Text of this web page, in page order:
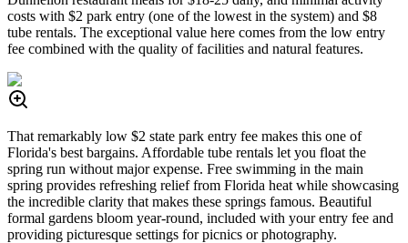
costs with $2 park entry (one of the lowest in the system) and $8
tube rentals. The exceptional value here comes from the low entry
fee combined with the quality of facilities and natural features.
That remarkably low $2 state park entry fee makes this one of
Florida's best bargains. Affordable tube rentals let you float the
spring run without major expense. Free swimming in the main
spring provides refreshing relief from Florida heat while showcasing
the incredible clarity that makes these springs famous. Beautiful
formal gardens bloom year-round, included with your entry fee and
providing picturesque settings for picnics or photography.